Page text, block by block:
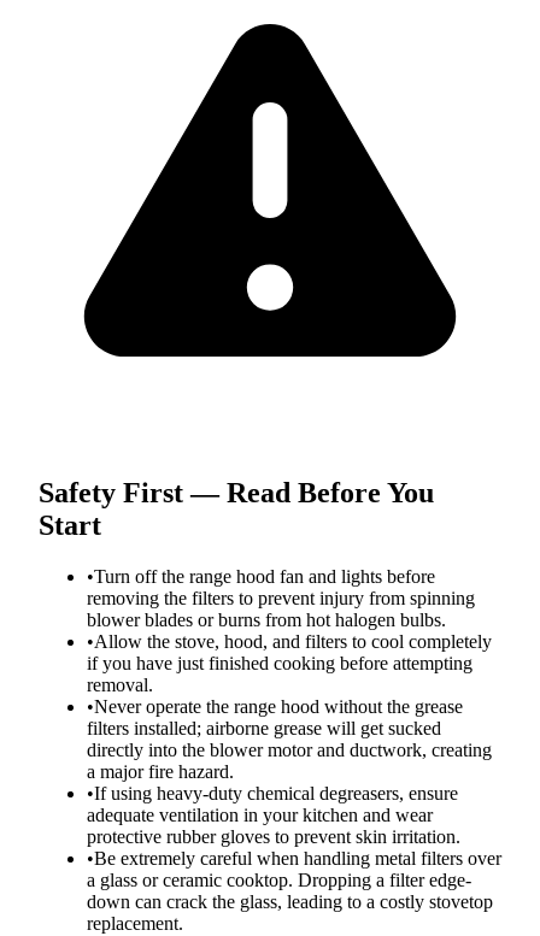
Safety First — Read Before You
Start
•Turn off the range hood fan and lights before
removing the filters to prevent injury from spinning
blower blades or burns from hot halogen bulbs.
•Allow the stove, hood, and filters to cool completely
if you have just finished cooking before attempting
removal.
•Never operate the range hood without the grease
filters installed; airborne grease will get sucked
directly into the blower motor and ductwork, creating
a major fire hazard.
•If using heavy-duty chemical degreasers, ensure
adequate ventilation in your kitchen and wear
protective rubber gloves to prevent skin irritation.
•Be extremely careful when handling metal filters over
a glass or ceramic cooktop. Dropping a filter edge-
down can crack the glass, leading to a costly stovetop
replacement.